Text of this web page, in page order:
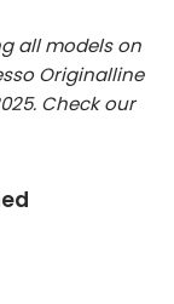
all models on
Originalline
Check our